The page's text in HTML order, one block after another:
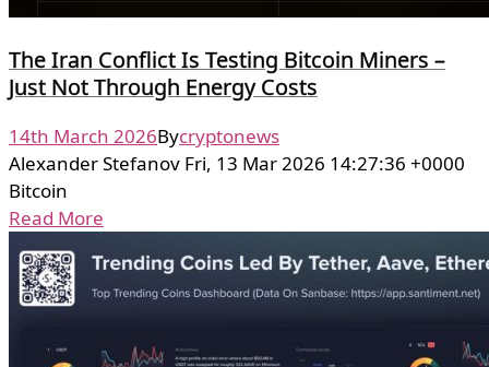
The Iran Conflict Is Testing Bitcoin Miners –
Just Not Through Energy Costs
14th March 2026Bycryptonews
Alexander Stefanov Fri, 13 Mar 2026 14:27:36 +0000
Bitcoin
Read More